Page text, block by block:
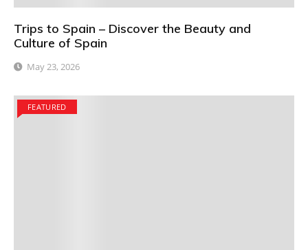
Trips to Spain – Discover the Beauty and
Culture of Spain
May 23, 2026
FEATURED